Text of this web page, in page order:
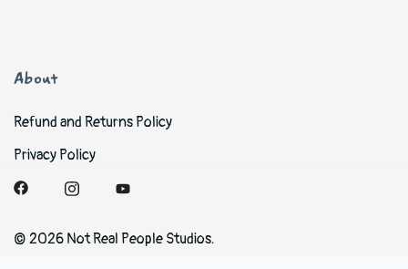
About
Refund and Returns Policy
Privacy Policy
© 2026 Not Real People Studios.